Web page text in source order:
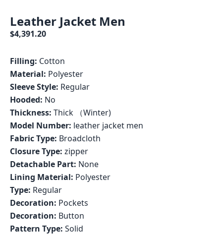
Leather Jacket Men
$4,391.20
Filling: Cotton
Material: Polyester
Sleeve Style: Regular
Hooded: No
Thickness: Thick （Winter)
Model Number: leather jacket men
Fabric Type: Broadcloth
Closure Type: zipper
Detachable Part: None
Lining Material: Polyester
Type: Regular
Decoration: Pockets
Decoration: Button
Pattern Type: Solid